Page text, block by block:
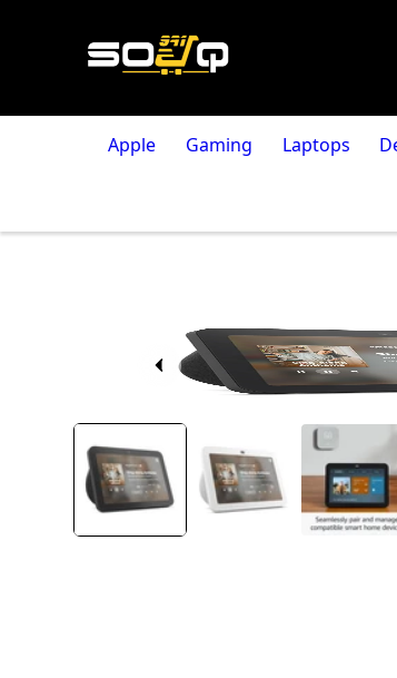
Apple Gaming Laptops